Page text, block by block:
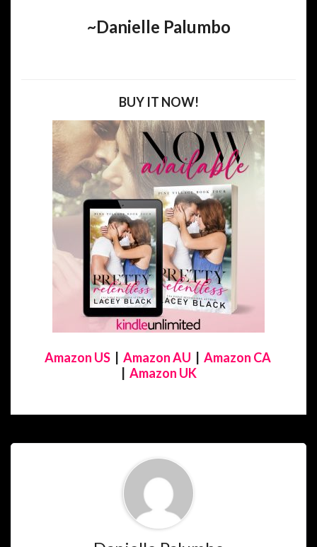
~Danielle Palumbo
BUY IT NOW!
Amazon US| Amazon AU | Amazon CA
| Amazon UK